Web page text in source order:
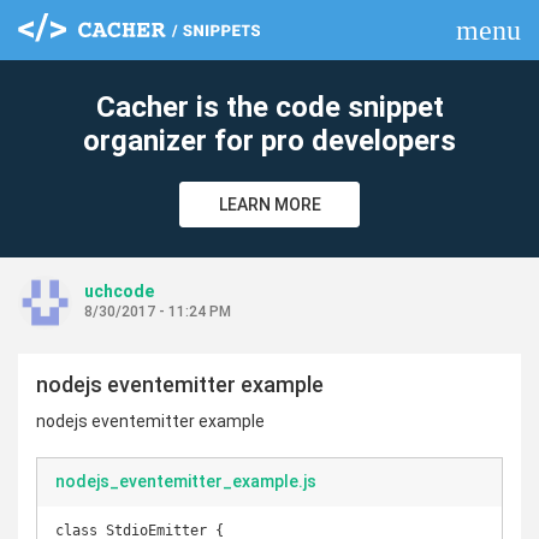
menu
Cacher is the code snippet
organizer for pro developers
LEARN MORE
uchcode
8/30/2017 - 11:24 PM
nodejs eventemitter example
nodejs eventemitter example
nodejs_eventemitter_example.js
class StdioEmitter {
clear